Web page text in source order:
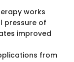
works
pressure of
improved
from